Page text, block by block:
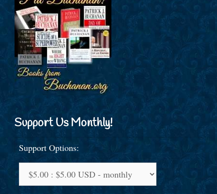
Support Us Monthly!
Support Options: